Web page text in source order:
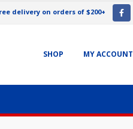
delivery on orders of $200+
SHOP MY ACCOUNT